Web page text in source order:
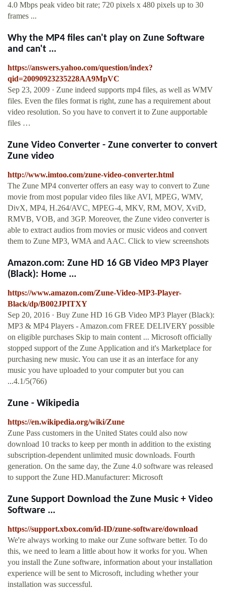
4.0 Mbps peak video bit rate; 720 pixels x 480 pixels up to 30
frames ...
Why the MP4 files can't play on Zune Software
and can't ...
https://answers.yahoo.com/question/index?
qid=20090923235228AA9MpVC
Sep 23, 2009 · Zune indeed supports mp4 files, as well as WMV
files. Even the files format is right, zune has a requirement about
video resolution. So you have to convert it to Zune aupportable
files …
Zune Video Converter - Zune converter to convert
Zune video
http://www.imtoo.com/zune-video-converter.html
The Zune MP4 converter offers an easy way to convert to Zune
movie from most popular video files like AVI, MPEG, WMV,
DivX, MP4, H.264/AVC, MPEG-4, MKV, RM, MOV, XviD,
RMVB, VOB, and 3GP. Moreover, the Zune video converter is
able to extract audios from movies or music videos and convert
them to Zune MP3, WMA and AAC. Click to view screenshots
Amazon.com: Zune HD 16 GB Video MP3 Player
(Black): Home ...
https://www.amazon.com/Zune-Video-MP3-Player-
Black/dp/B002JPITXY
Sep 20, 2016 · Buy Zune HD 16 GB Video MP3 Player (Black):
MP3 & MP4 Players - Amazon.com FREE DELIVERY possible
on eligible purchases Skip to main content ... Microsoft officially
stopped support of the Zune Application and it's Marketplace for
purchasing new music. You can use it as an interface for any
music you have uploaded to your computer but you can
...4.1/5(766)
Zune - Wikipedia
https://en.wikipedia.org/wiki/Zune
Zune Pass customers in the United States could also now
download 10 tracks to keep per month in addition to the existing
subscription-dependent unlimited music downloads. Fourth
generation. On the same day, the Zune 4.0 software was released
to support the Zune HD.Manufacturer: Microsoft
Zune Support Download the Zune Music + Video
Software ...
https://support.xbox.com/id-ID/zune-software/download
We're always working to make our Zune software better. To do
this, we need to learn a little about how it works for you. When
you install the Zune software, information about your installation
experience will be sent to Microsoft, including whether your
installation was successful.